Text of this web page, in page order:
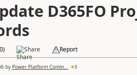
D365FO
0) Share Report
by Power Platform Comm... 8